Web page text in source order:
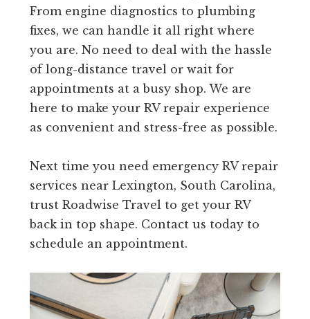
From engine diagnostics to plumbing
fixes, we can handle it all right where
you are. No need to deal with the hassle
of long-distance travel or wait for
appointments at a busy shop. We are
here to make your RV repair experience
as convenient and stress-free as possible.
Next time you need emergency RV repair
services near Lexington, South Carolina,
trust Roadwise Travel to get your RV
back in top shape. Contact us today to
schedule an appointment.